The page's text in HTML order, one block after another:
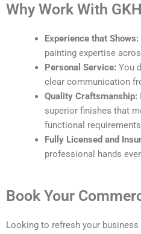
Why Work With
Experience that Shows:
painting expertise
Personal Service: You
clear communication
Quality Craftsmanship:
superior finishes that
functional
Fully Licensed and
professional hands
Book Your
Looking to refresh your